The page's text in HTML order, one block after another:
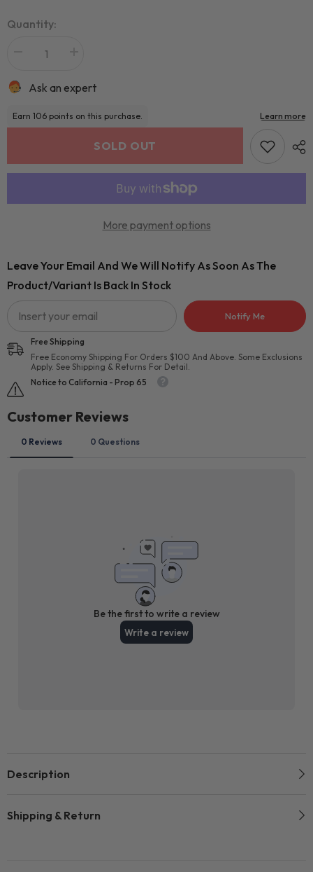
Quantity:
Ask an expert
SOLD OUT
More payment options
Leave Your Email And We Will Notify As Soon As The
Product/variant Is Back In Stock
Notify Me
Free Shipping
Free Economy Shipping For Orders $100 And Above. Some Exclusions
Apply. See Shipping & Returns For Detail.
Notice to California - Prop 65
Description
Shipping & Return